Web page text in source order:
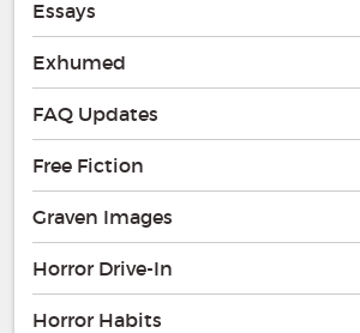
Essays
Exhumed
FAQ Updates
Free Fiction
Graven Images
Horror Drive-In
Horror Habits